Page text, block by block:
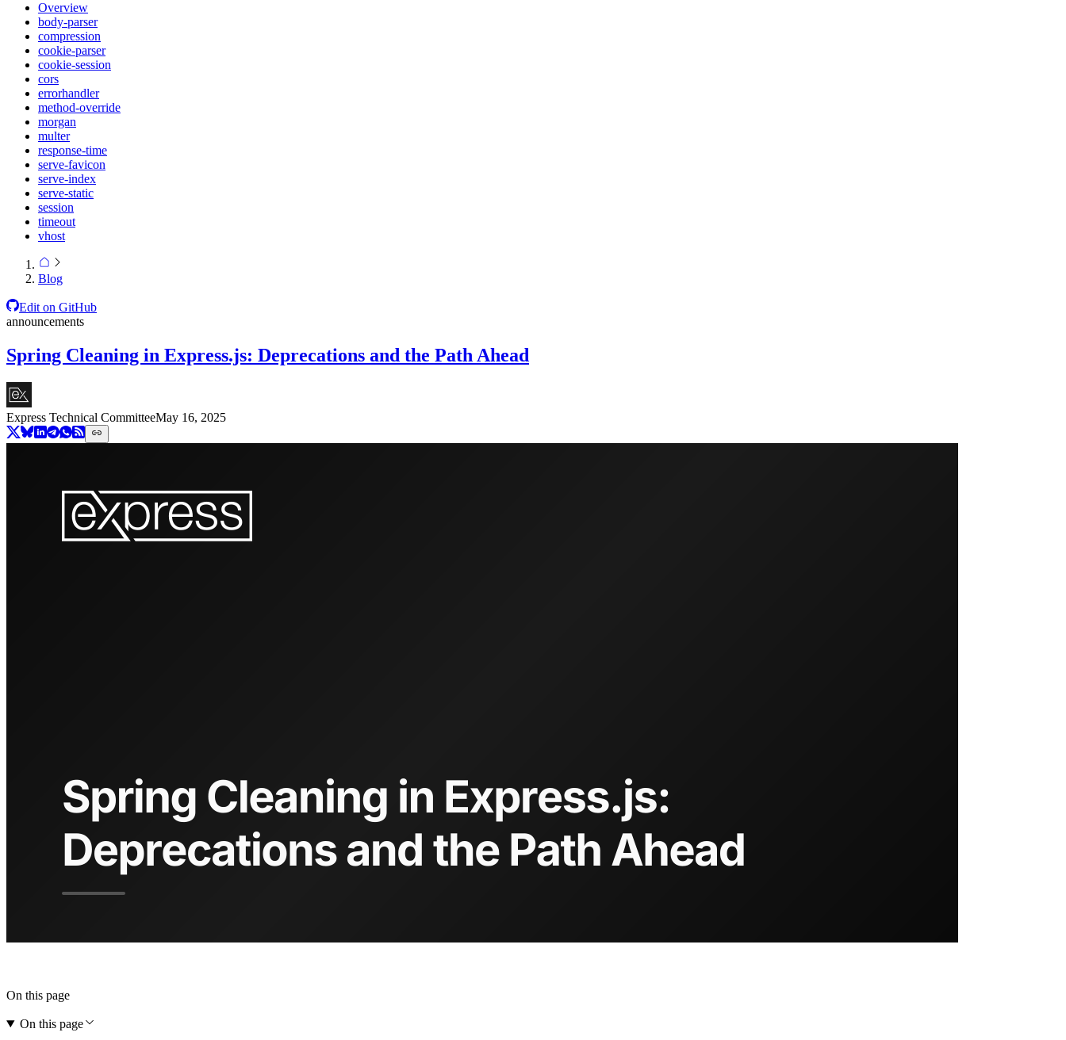
Overview
body-parser
compression
cookie-parser
cookie-session
cors
errorhandler
method-override
morgan
multer
response-time
serve-favicon
serve-index
serve-static
session
timeout
vhost
Blog
Edit on GitHub
announcements
Spring Cleaning in Express.js: Deprecations and the Path Ahead
Express Technical CommitteeMay 16, 2025
On this page
On this page